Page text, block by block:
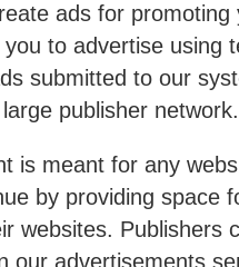
ads for promoting
you to advertise using
submitted to our
publisher network.
is meant for any
by providing space
websites. Publishers
our advertisements